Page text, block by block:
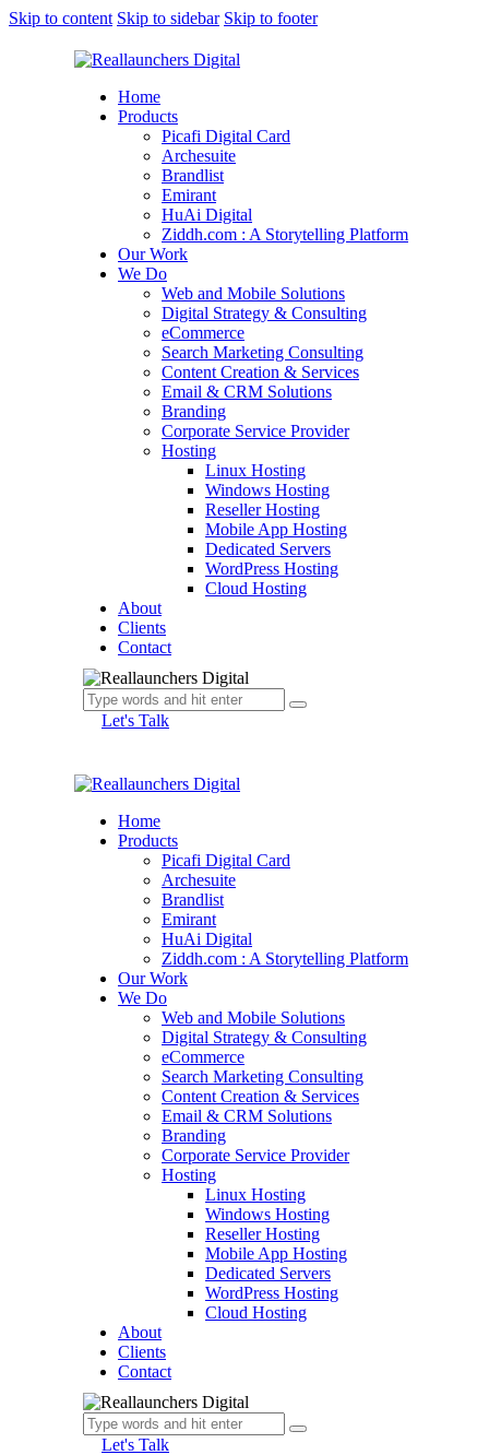
Skip to content Skip to sidebar Skip to footer
Home
Products
Picafi Digital Card
Archesuite
Brandlist
Emirant
HuAi Digital
Ziddh.com : A Storytelling Platform
Our Work
We Do
Web and Mobile Solutions
Digital Strategy & Consulting
eCommerce
Search Marketing Consulting
Content Creation & Services
Email & CRM Solutions
Branding
Corporate Service Provider
Hosting
Linux Hosting
Windows Hosting
Reseller Hosting
Mobile App Hosting
Dedicated Servers
WordPress Hosting
Cloud Hosting
About
Clients
Contact
Let's Talk
Home
Products
Picafi Digital Card
Archesuite
Brandlist
Emirant
HuAi Digital
Ziddh.com : A Storytelling Platform
Our Work
We Do
Web and Mobile Solutions
Digital Strategy & Consulting
eCommerce
Search Marketing Consulting
Content Creation & Services
Email & CRM Solutions
Branding
Corporate Service Provider
Hosting
Linux Hosting
Windows Hosting
Reseller Hosting
Mobile App Hosting
Dedicated Servers
WordPress Hosting
Cloud Hosting
About
Clients
Contact
Let's Talk